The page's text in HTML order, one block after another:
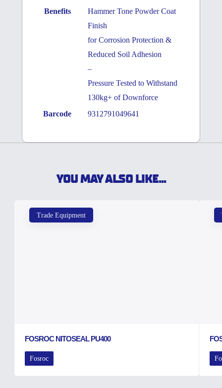
Benefits
Hammer Tone Powder Coat
Finish
for Corrosion Protection &
Reduced Soil Adhesion
–
Pressure Tested to Withstand
130kg+ of Downforce
Barcode
9312791049641
YOU MAY ALSO LIKE...
Trade Equipment
FOSROC NITOSEAL PU400
Fosroc